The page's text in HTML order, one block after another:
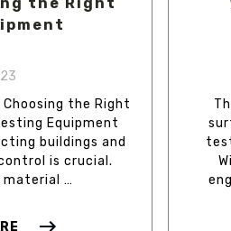
the Right
Equipment
buildings and
is crucial.
material …